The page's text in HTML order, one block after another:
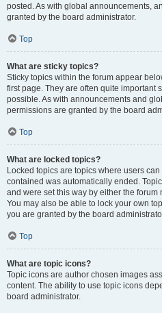
posted. As with global announcements,
granted by the board administrator.
Top
What are sticky topics?
Sticky topics within the forum appear
first page. They are often quite important
possible. As with announcements and
permissions are granted by the board
Top
What are locked topics?
Locked topics are topics where users
contained was automatically ended.
and were set this way by either the
You may also be able to lock your own
you are granted by the board
Top
What are topic icons?
Topic icons are author chosen images
content. The ability to use topic icons
board administrator.